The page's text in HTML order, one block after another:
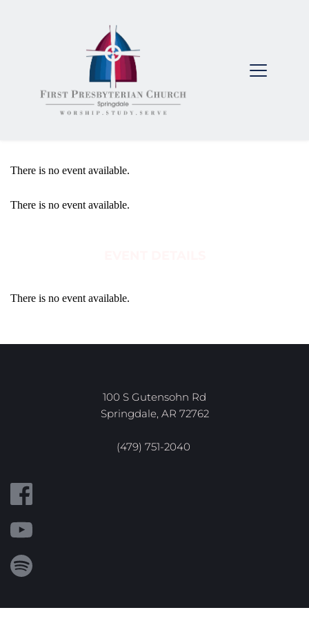
There is no event available.
There is no event available.
There is no event available.
100 S Gutensohn Rd
Springdale, AR 72762
(479) 751-2040